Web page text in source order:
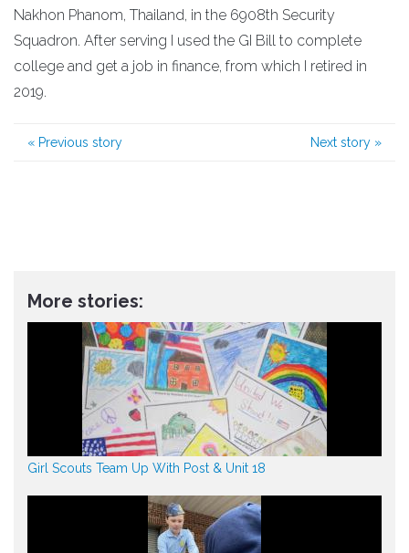
Nakhon Phanom, Thailand, in the 6908th Security
Squadron. After serving I used the GI Bill to complete
college and get a job in finance, from which I retired in
2019.
« Previous story Next story »
More stories:
Girl Scouts Team Up With Post & Unit 18